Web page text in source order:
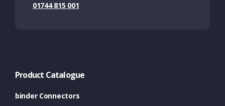
01744 815 001
Product Catalogue
binder Connectors